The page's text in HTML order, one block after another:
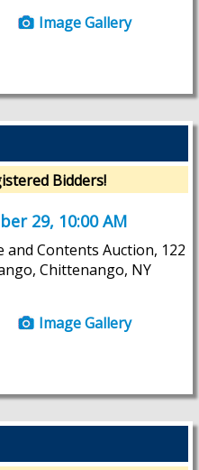
Image Gallery
Bidders!
29, 10:00 AM
and Contents Auction, 122
Chittenango, NY
Image Gallery